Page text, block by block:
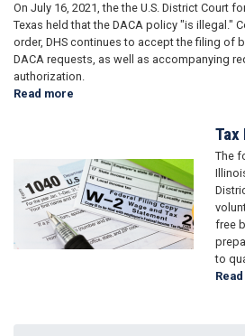
Federal
Agency
On July 16, 2021, the the U.S. District Court
Texas held that the DACA policy "is illegal."
order, DHS continues to accept the filing of
DACA requests, as well as accompanying
authorization.
Read more
The
free
to